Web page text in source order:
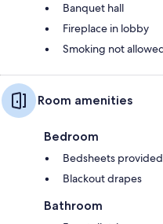
Banquet hall
Fireplace in lobby
Smoking not
Room amenities
Bedroom
Bedsheets provided
Blackout drapes
Bathroom